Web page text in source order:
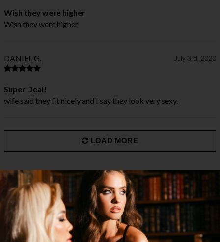
Wish they were higher
Wish they were higher
DANIEL G. July 3rd, 2020
Super Deal!
wife said they fit nicely and I say they look very sexy.
LOAD MORE